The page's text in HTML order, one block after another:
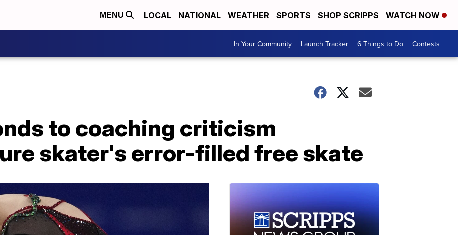
MENU LOCAL NATIONAL WEATHER SPORTS SHOP SCRIPPS WATCH NOW
In Your Community Launch Tracker 6 Things to Do Contests
to coaching criticism
skater's error-filled free skate